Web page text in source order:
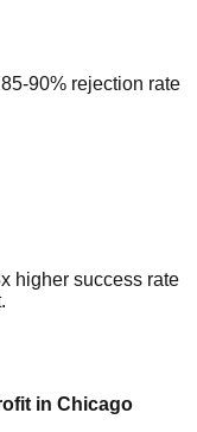
90% rejection rate
higher success rate
in Chicago